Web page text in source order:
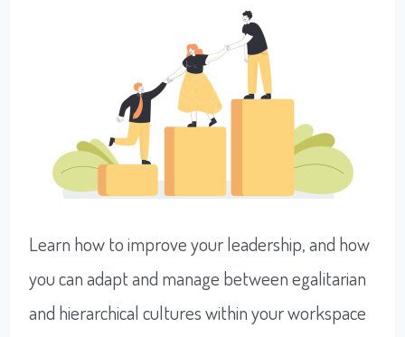
Learn how to improve your leadership, and how
you can adapt and manage between egalitarian
and hierarchical cultures within your workspace